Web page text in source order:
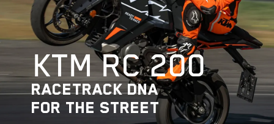
KTM RC 200
RACETRACK DNA
FOR THE STREET